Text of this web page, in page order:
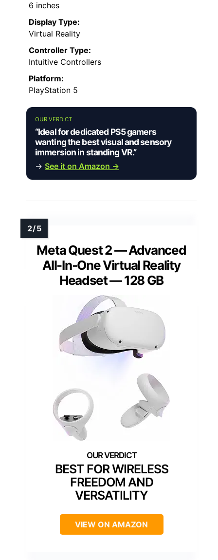
6 inches
Display Type:
Virtual Reality
Controller Type:
Intuitive Controllers
Platform:
PlayStation 5
OUR VERDICT
“Ideal for dedicated PS5 gamers
wanting the best visual and sensory
immersion in standing VR.”
→ See it on Amazon →
Meta Quest 2 — Advanced
All-In-One Virtual Reality
Headset — 128 GB
BEST FOR WIRELESS
FREEDOM AND
VERSATILITY
VIEW ON AMAZON